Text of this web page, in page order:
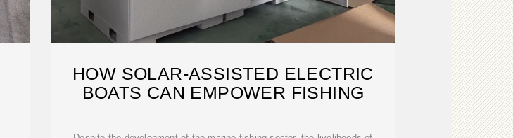
HOW SOLAR-ASSISTED ELECTRIC
BOATS CAN EMPOWER FISHING